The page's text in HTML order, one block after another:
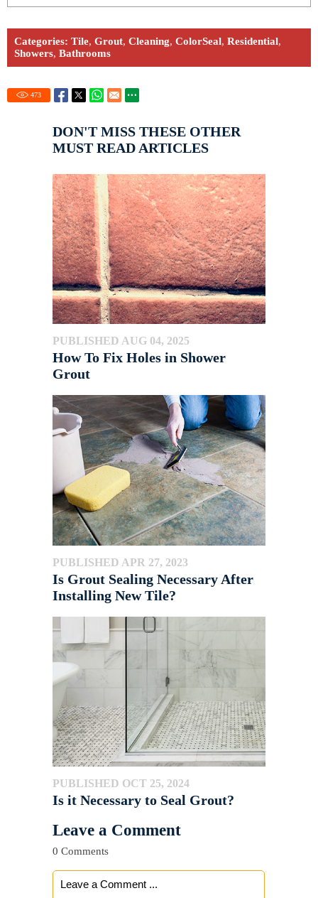
Categories: Tile, Grout, Cleaning, ColorSeal, Residential,
Showers, Bathrooms
473
DON'T MISS THESE OTHER
MUST READ ARTICLES
PUBLISHED AUG 04, 2025
How To Fix Holes in Shower
Grout
PUBLISHED APR 27, 2023
Is Grout Sealing Necessary After
Installing New Tile?
PUBLISHED OCT 25, 2024
Is it Necessary to Seal Grout?
Leave a Comment
0 Comments